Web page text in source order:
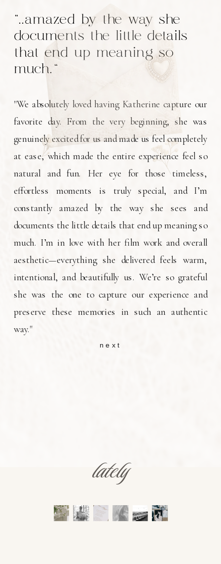
"We absolutely loved having Katherine capture our
favorite day. From the very beginning, she was
genuinely excited for us and made us feel completely
at ease, which made the entire experience feel so
natural and fun. Her eye for those timeless,
effortless moments is truly special, and I’m
constantly amazed by the way she sees and
documents the little details that end up meaning so
much. I’m in love with her film work and overall
aesthetic—everything she delivered feels warm,
intentional, and beautifully us. We’re so grateful
she was the one to capture our experience and
preserve these memories in such an authentic
way."
"..amazed by the way she
documents the little details
that end up meaning so
much."
next
lately